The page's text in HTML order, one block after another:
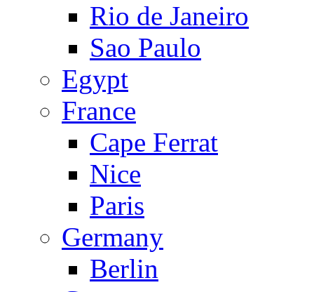
Rio de Janeiro
Sao Paulo
Egypt
France
Cape Ferrat
Nice
Paris
Germany
Berlin